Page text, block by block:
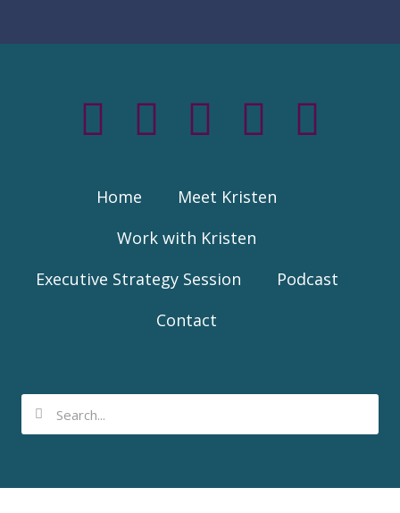
Home
Meet Kristen
Work with Kristen
Executive Strategy Session
Podcast
Contact